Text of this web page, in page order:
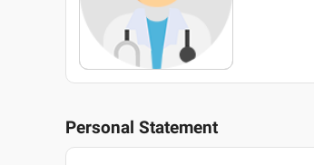
Personal Statement